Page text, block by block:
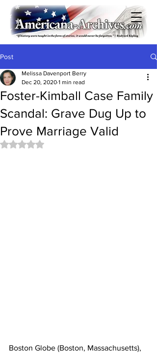
Post
Foster-Kimball Case Family
Scandal: Grave Dug Up to
Prove Marriage Valid
Melissa Davenport Berry
Dec 20, 2020 1 min read
Rated NaN out of 5 stars.
Boston Globe (Boston, Massachusetts),